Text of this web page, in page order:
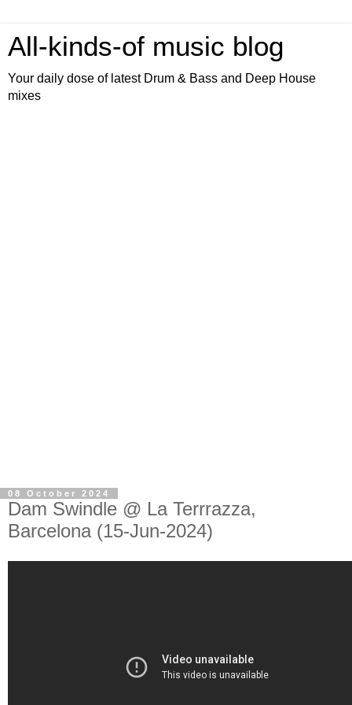
All-kinds-of music blog
Your daily dose of latest Drum & Bass and Deep House
mixes
08 October 2024
Dam Swindle @ La Terrrazza,
Barcelona (15-Jun-2024)